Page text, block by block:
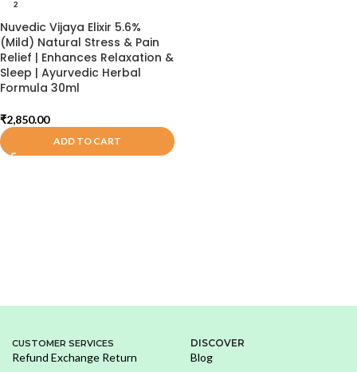
2
Nuvedic Vijaya Elixir 5.6%
(Mild) Natural Stress & Pain
Relief | Enhances Relaxation &
Sleep | Ayurvedic Herbal
Formula 30ml
₹2,850.00
ADD TO CART
CUSTOMER SERVICES
Refund Exchange Return
DISCOVER
Blog